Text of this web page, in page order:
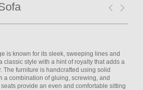
is known for its sleek, sweeping lines and
classic style with a hint of royalty that adds a
The furniture is handcrafted using solid
a combination of gluing, screwing, and
provide an even and comfortable sitting